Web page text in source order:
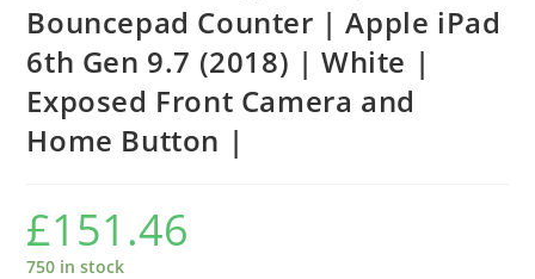
Bouncepad Counter | Apple iPad
6th Gen 9.7 (2018) | White |
Exposed Front Camera and
Home Button |
£151.46
750 in stock